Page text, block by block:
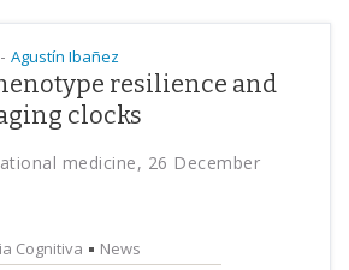
- Agustín Ibañez
resilience and
clocks
medicine, 26 December
Cognitiva News